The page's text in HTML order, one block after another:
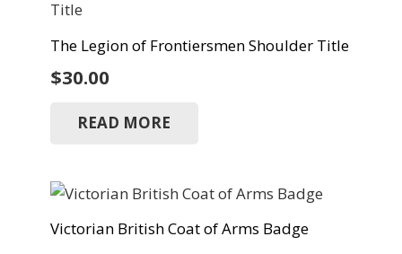
The Legion of Frontiersmen Shoulder Title
$30.00
READ MORE
Victorian British Coat of Arms Badge